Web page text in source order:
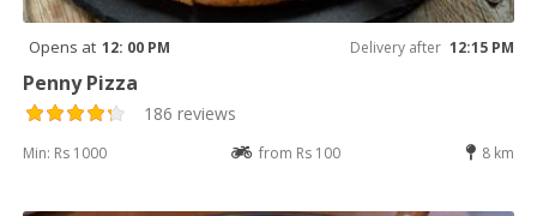
Opens at 12: 00 PM Delivery after 12:15 PM
Penny Pizza
186 reviews
Min: Rs 1000 from Rs 100 8 km